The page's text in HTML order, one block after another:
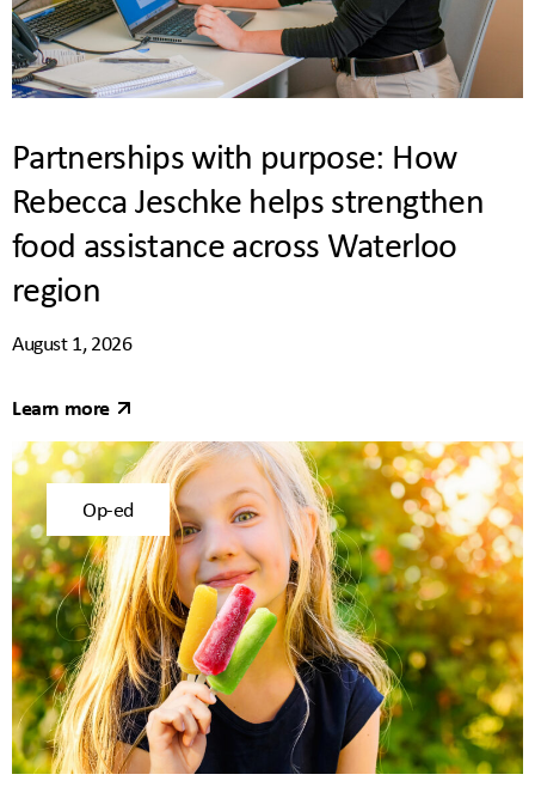
Partnerships with purpose: How
Rebecca Jeschke helps strengthen
food assistance across Waterloo
region
August 1, 2026
Learn more
Op-ed